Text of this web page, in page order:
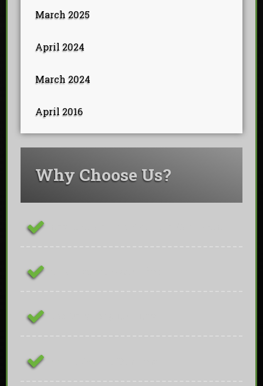
March 2025
April 2024
March 2024
April 2016
Why Choose Us?